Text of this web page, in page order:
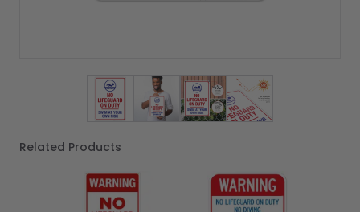
View larger image
View larger image
View larger image
View larger
Related Products